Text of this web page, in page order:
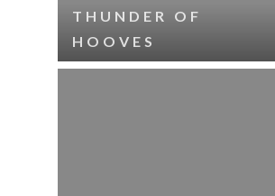
THUNDER OF
HOOVES